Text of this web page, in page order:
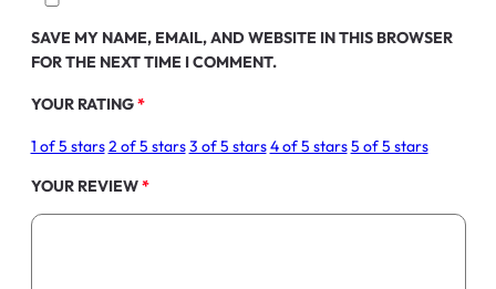
SAVE MY NAME, EMAIL, AND WEBSITE IN THIS BROWSER
FOR THE NEXT TIME I COMMENT.
YOUR RATING*
1 of 5 stars2 of 5 stars3 of 5 stars4 of 5 stars5 of 5 stars
YOUR REVIEW*